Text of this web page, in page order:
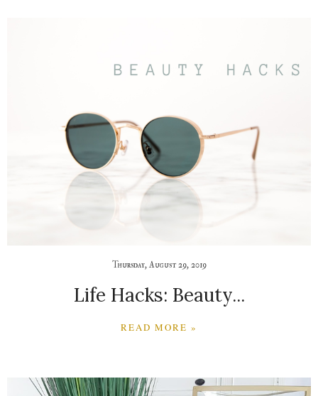
Thursday, August 29, 2019
Life Hacks: Beauty...
READ MORE »